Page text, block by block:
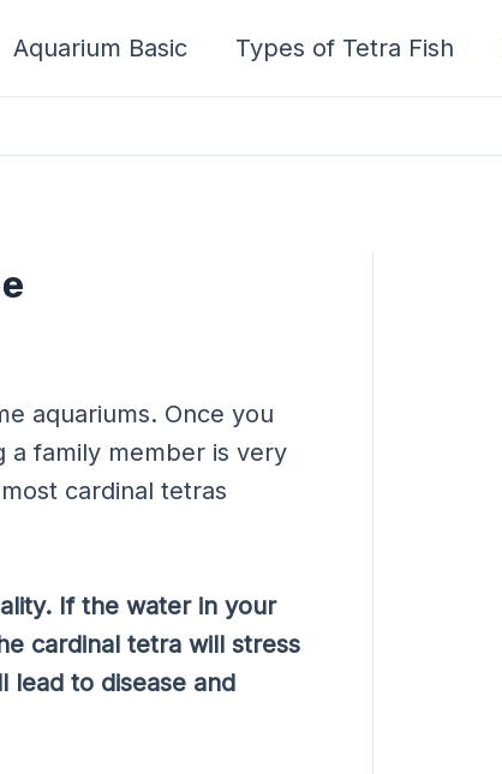
Aquarium Basic Types of Tetra Fish
aquariums. Once you
a family member is very
cardinal tetras
If the water in your
cardinal tetra will stress
lead to disease and